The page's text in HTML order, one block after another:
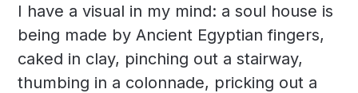
I have a visual in my mind: a soul house is
being made by Ancient Egyptian fingers,
caked in clay, pinching out a stairway,
thumbing in a colonnade, pricking out a